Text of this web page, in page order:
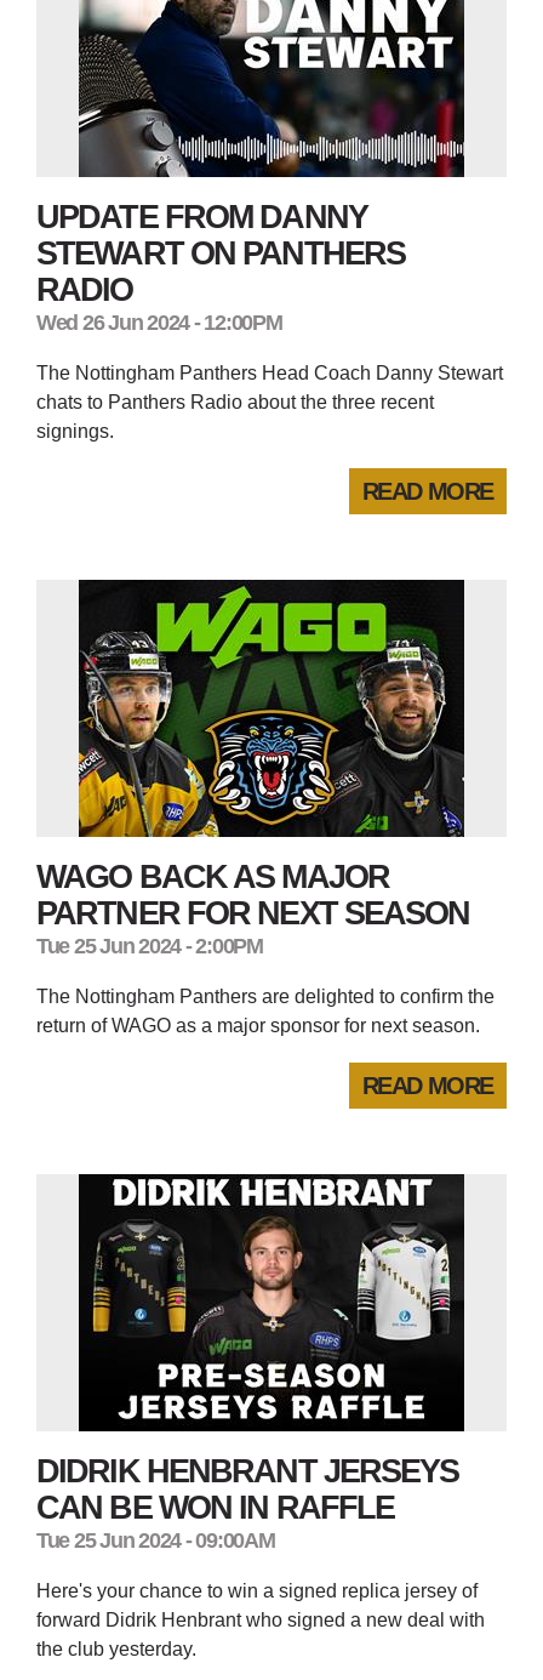
UPDATE FROM DANNY
STEWART ON PANTHERS
RADIO
Wed 26 Jun 2024 - 12:00PM
The Nottingham Panthers Head Coach Danny Stewart
chats to Panthers Radio about the three recent
signings.
READ MORE
WAGO BACK AS MAJOR
PARTNER FOR NEXT SEASON
Tue 25 Jun 2024 - 2:00PM
The Nottingham Panthers are delighted to confirm the
return of WAGO as a major sponsor for next season.
READ MORE
DIDRIK HENBRANT JERSEYS
CAN BE WON IN RAFFLE
Tue 25 Jun 2024 - 09:00AM
Here's your chance to win a signed replica jersey of
forward Didrik Henbrant who signed a new deal with
the club yesterday.